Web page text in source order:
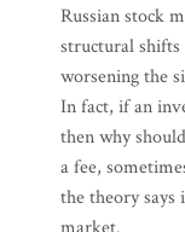
Russian stock
structural shifts
worsening the
In fact, if an
then why
a fee,
the theory says